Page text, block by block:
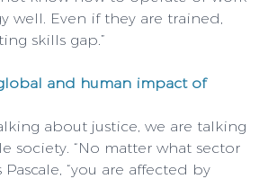
well. Even if they are trained,
skills gap.”
and human impact of
about justice, we are talking
society. “No matter what sector
Pascale, “you are affected by